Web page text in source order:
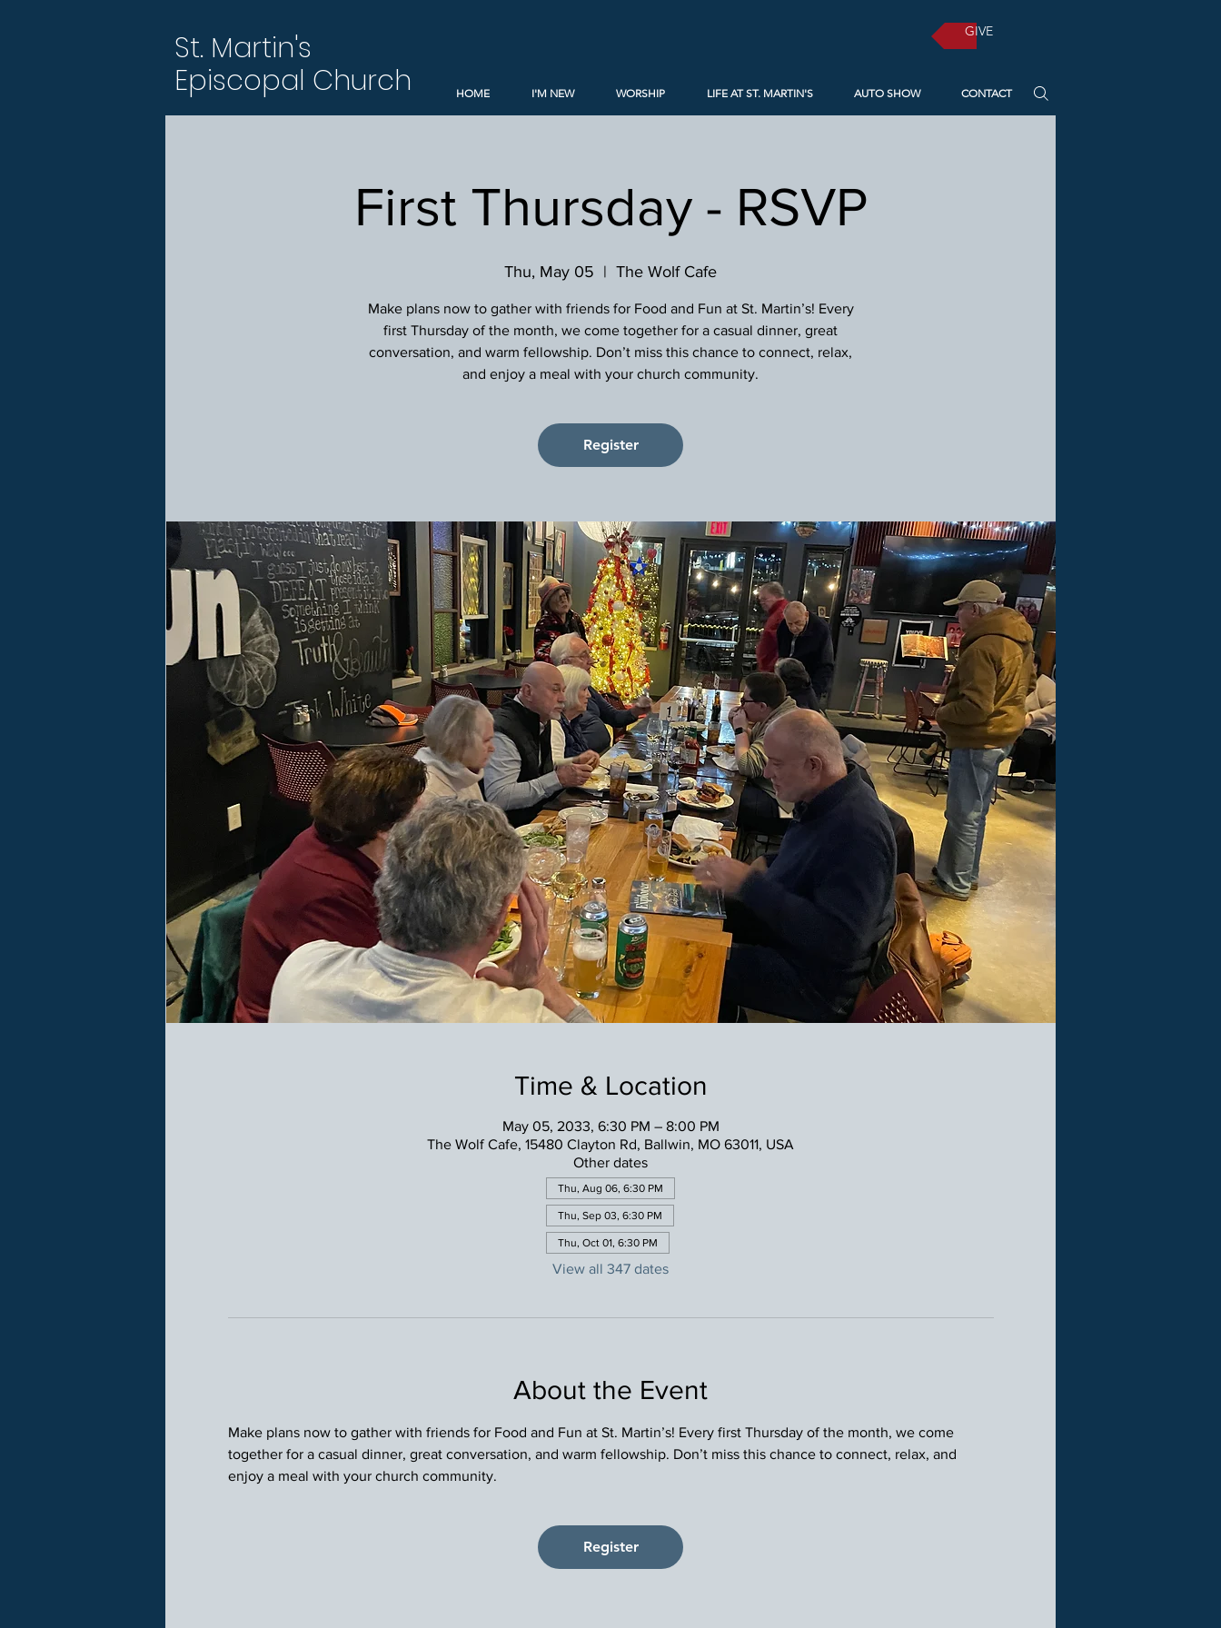
St. Martin's
Episcopal Church
GIVE
HOME I'M NEW WORSHIP LIFE AT ST. MARTIN'S AUTO SHOW CONTACT
First Thursday - RSVP
Thu, May 05
  |
The Wolf Cafe
Make plans now to gather with friends for Food and Fun at St. Martin’s! Every
first Thursday of the month, we come together for a casual dinner, great
conversation, and warm fellowship. Don’t miss this chance to connect, relax,
and enjoy a meal with your church community.
Register
Time & Location
May 05, 2033, 6:30 PM – 8:00 PM
The Wolf Cafe, 15480 Clayton Rd, Ballwin, MO 63011, USA
Other dates
Thu, Aug 06, 6:30 PM
Thu, Sep 03, 6:30 PM
Thu, Oct 01, 6:30 PM
View all 347 dates
About the Event
Make plans now to gather with friends for Food and Fun at St. Martin’s! Every first Thursday of the month, we come
together for a casual dinner, great conversation, and warm fellowship. Don’t miss this chance to connect, relax, and
enjoy a meal with your church community.
Register